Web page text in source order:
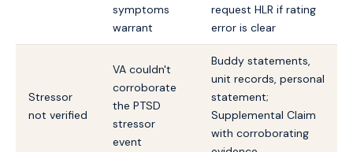
symptoms
warrant
request HLR if rating
error is clear
Stressor
not verified
VA couldn't
corroborate
the PTSD
stressor
event
Buddy statements,
unit records, personal
statement;
Supplemental Claim
with corroborating